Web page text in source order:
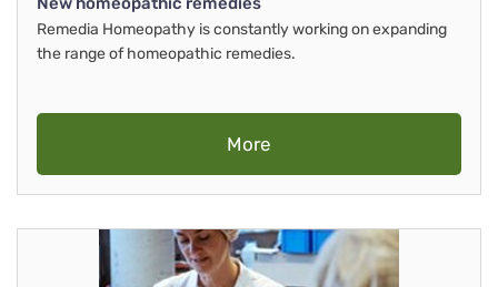
Remedia Homeopathy is constantly working on expanding
the range of homeopathic remedies.
More